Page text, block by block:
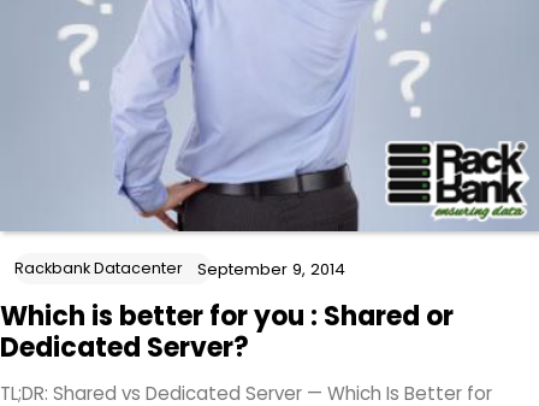
Rackbank Datacenter September 9, 2014
Which is better for you : Shared or
Dedicated Server?
TL;DR: Shared vs Dedicated Server — Which Is Better for